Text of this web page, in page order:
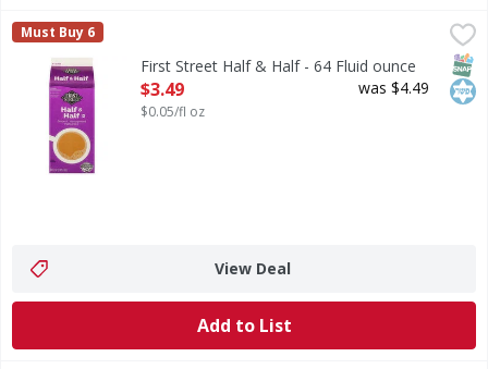
First Street Half & Half - 64 Fluid ounce
Half & Half
First Street
Must Buy 6
First Street Half & Half - 64 Fluid ounce
Open Product Description
$3.49
$0.05/fl oz
was $4.49
View Deal
Add to List